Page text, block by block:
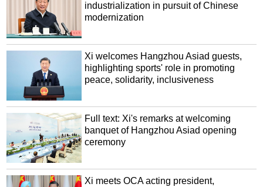
industrialization in pursuit of Chinese
modernization
Xi welcomes Hangzhou Asiad guests,
highlighting sports' role in promoting
peace, solidarity, inclusiveness
Full text: Xi's remarks at welcoming
banquet of Hangzhou Asiad opening
ceremony
Xi meets OCA acting president,